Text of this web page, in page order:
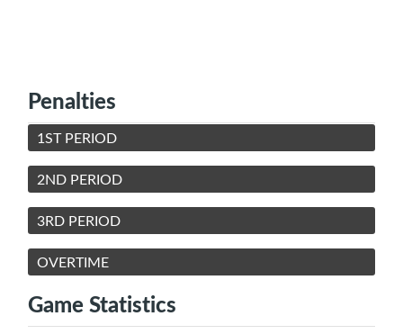
Penalties
1ST PERIOD
2ND PERIOD
3RD PERIOD
OVERTIME
Game Statistics